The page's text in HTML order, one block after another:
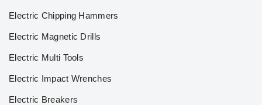
Electric Chipping Hammers
Electric Magnetic Drills
Electric Multi Tools
Electric Impact Wrenches
Electric Breakers